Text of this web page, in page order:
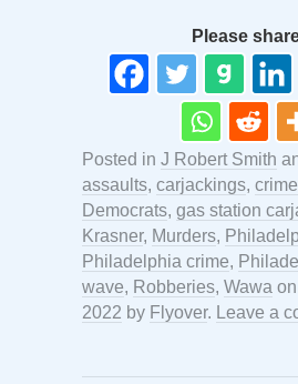
Please
Posted in J Robert Smith
assaults, carjackings,
Democrats, gas station
Krasner, Murders,
Philadelphia crime,
wave, Robberies, Wawa on
2022 by Flyover. Leave a